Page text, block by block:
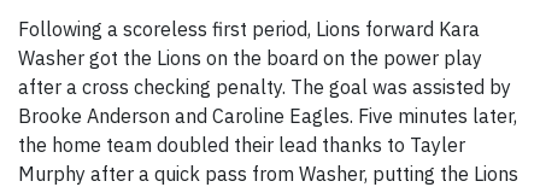
Following a scoreless first period, Lions forward Kara
Washer got the Lions on the board on the power play
after a cross checking penalty. The goal was assisted by
Brooke Anderson and Caroline Eagles. Five minutes later,
the home team doubled their lead thanks to Tayler
Murphy after a quick pass from Washer, putting the Lions